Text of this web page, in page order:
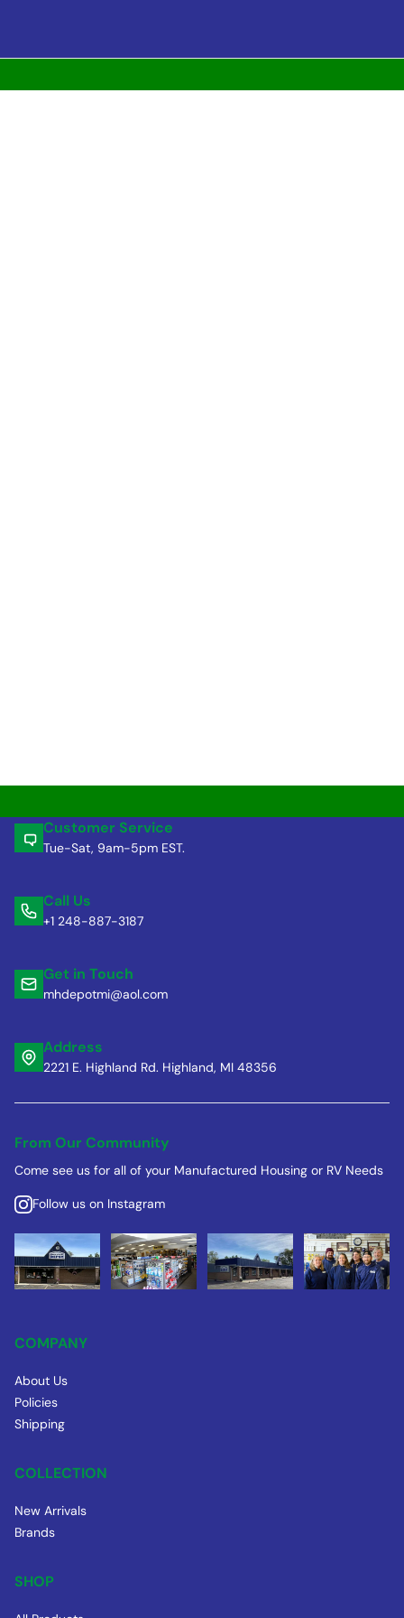
Customer Service
Tue-Sat, 9am-5pm EST.
Call Us
+1 248-887-3187
Get in Touch
mhdepotmi@aol.com
Address
2221 E. Highland Rd. Highland, MI 48356
From Our Community
Come see us for all of your Manufactured Housing or RV Needs
Follow us on Instagram
COMPANY
About Us
Policies
Shipping
COLLECTION
New Arrivals
Brands
SHOP